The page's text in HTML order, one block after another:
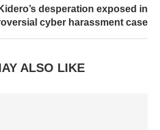
desperation exposed in
cyber harassment case
ALSO LIKE